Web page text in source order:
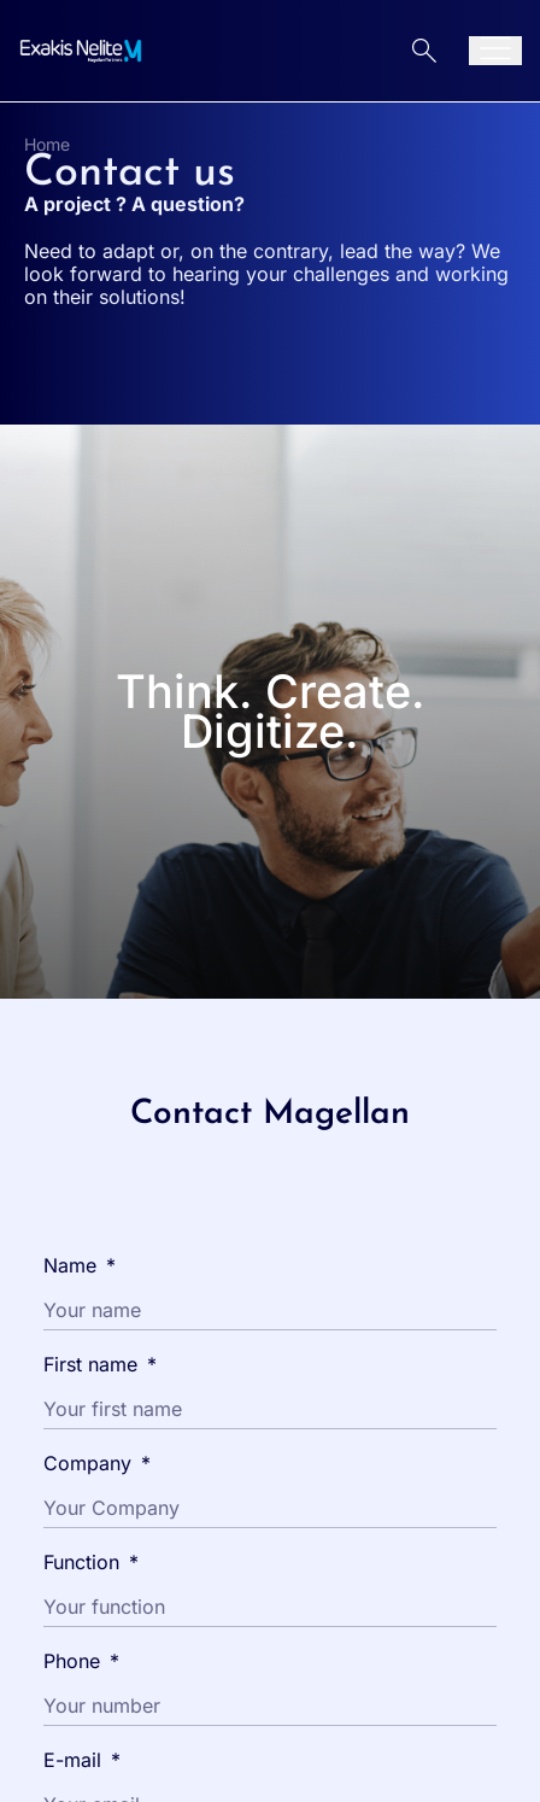
Home
Contact us
A project ? A question?
Need to adapt or, on the contrary, lead the way? We
look forward to hearing your challenges and working
on their solutions!
Think. Create.
Digitize.
Contact Magellan
Name *
First name *
Company *
Function *
Phone *
E-mail *